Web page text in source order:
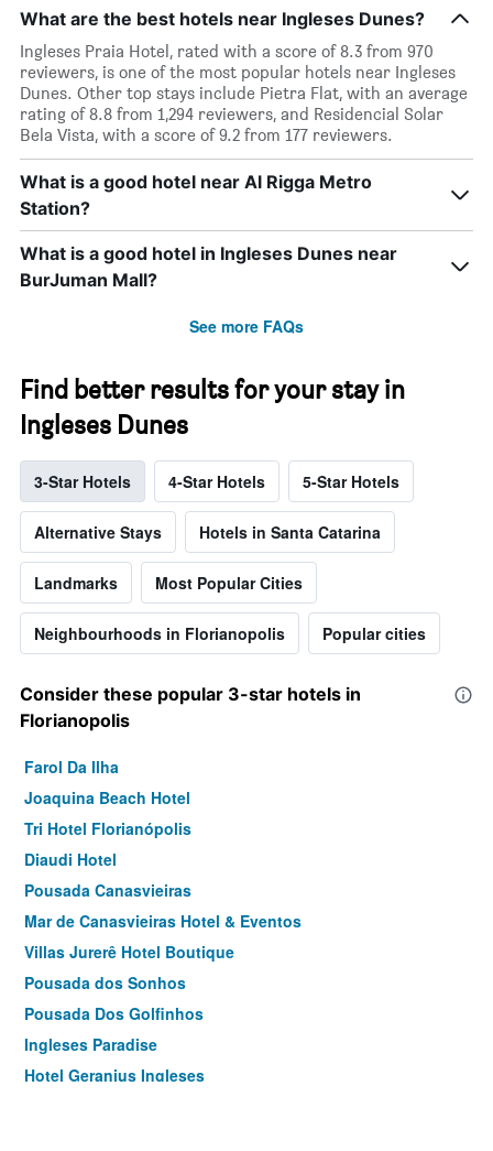
What are the best hotels near Ingleses Dunes?
Ingleses Praia Hotel, rated with a score of 8.3 from 970
reviewers, is one of the most popular hotels near Ingleses
Dunes. Other top stays include Pietra Flat, with an average
rating of 8.8 from 1,294 reviewers, and Residencial Solar
Bela Vista, with a score of 9.2 from 177 reviewers.
What is a good hotel near Al Rigga Metro
Station?
What is a good hotel in Ingleses Dunes near
BurJuman Mall?
See more FAQs
Find better results for your stay in
Ingleses Dunes
3-Star Hotels 4-Star Hotels 5-Star Hotels
Alternative Stays Hotels in Santa Catarina
Landmarks Most Popular Cities
Neighbourhoods in Florianopolis Popular cities
Consider these popular 3-star hotels in
Florianopolis
Farol Da Ilha
Joaquina Beach Hotel
Tri Hotel Florianópolis
Diaudi Hotel
Pousada Canasvieiras
Mar de Canasvieiras Hotel & Eventos
Villas Jurerê Hotel Boutique
Pousada dos Sonhos
Pousada Dos Golfinhos
Ingleses Paradise
Hotel Geranius Ingleses